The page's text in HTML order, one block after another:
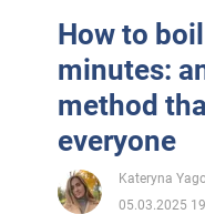
How to
minutes:
method
everyone
Kateryna
05.03.2025